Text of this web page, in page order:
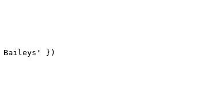
})